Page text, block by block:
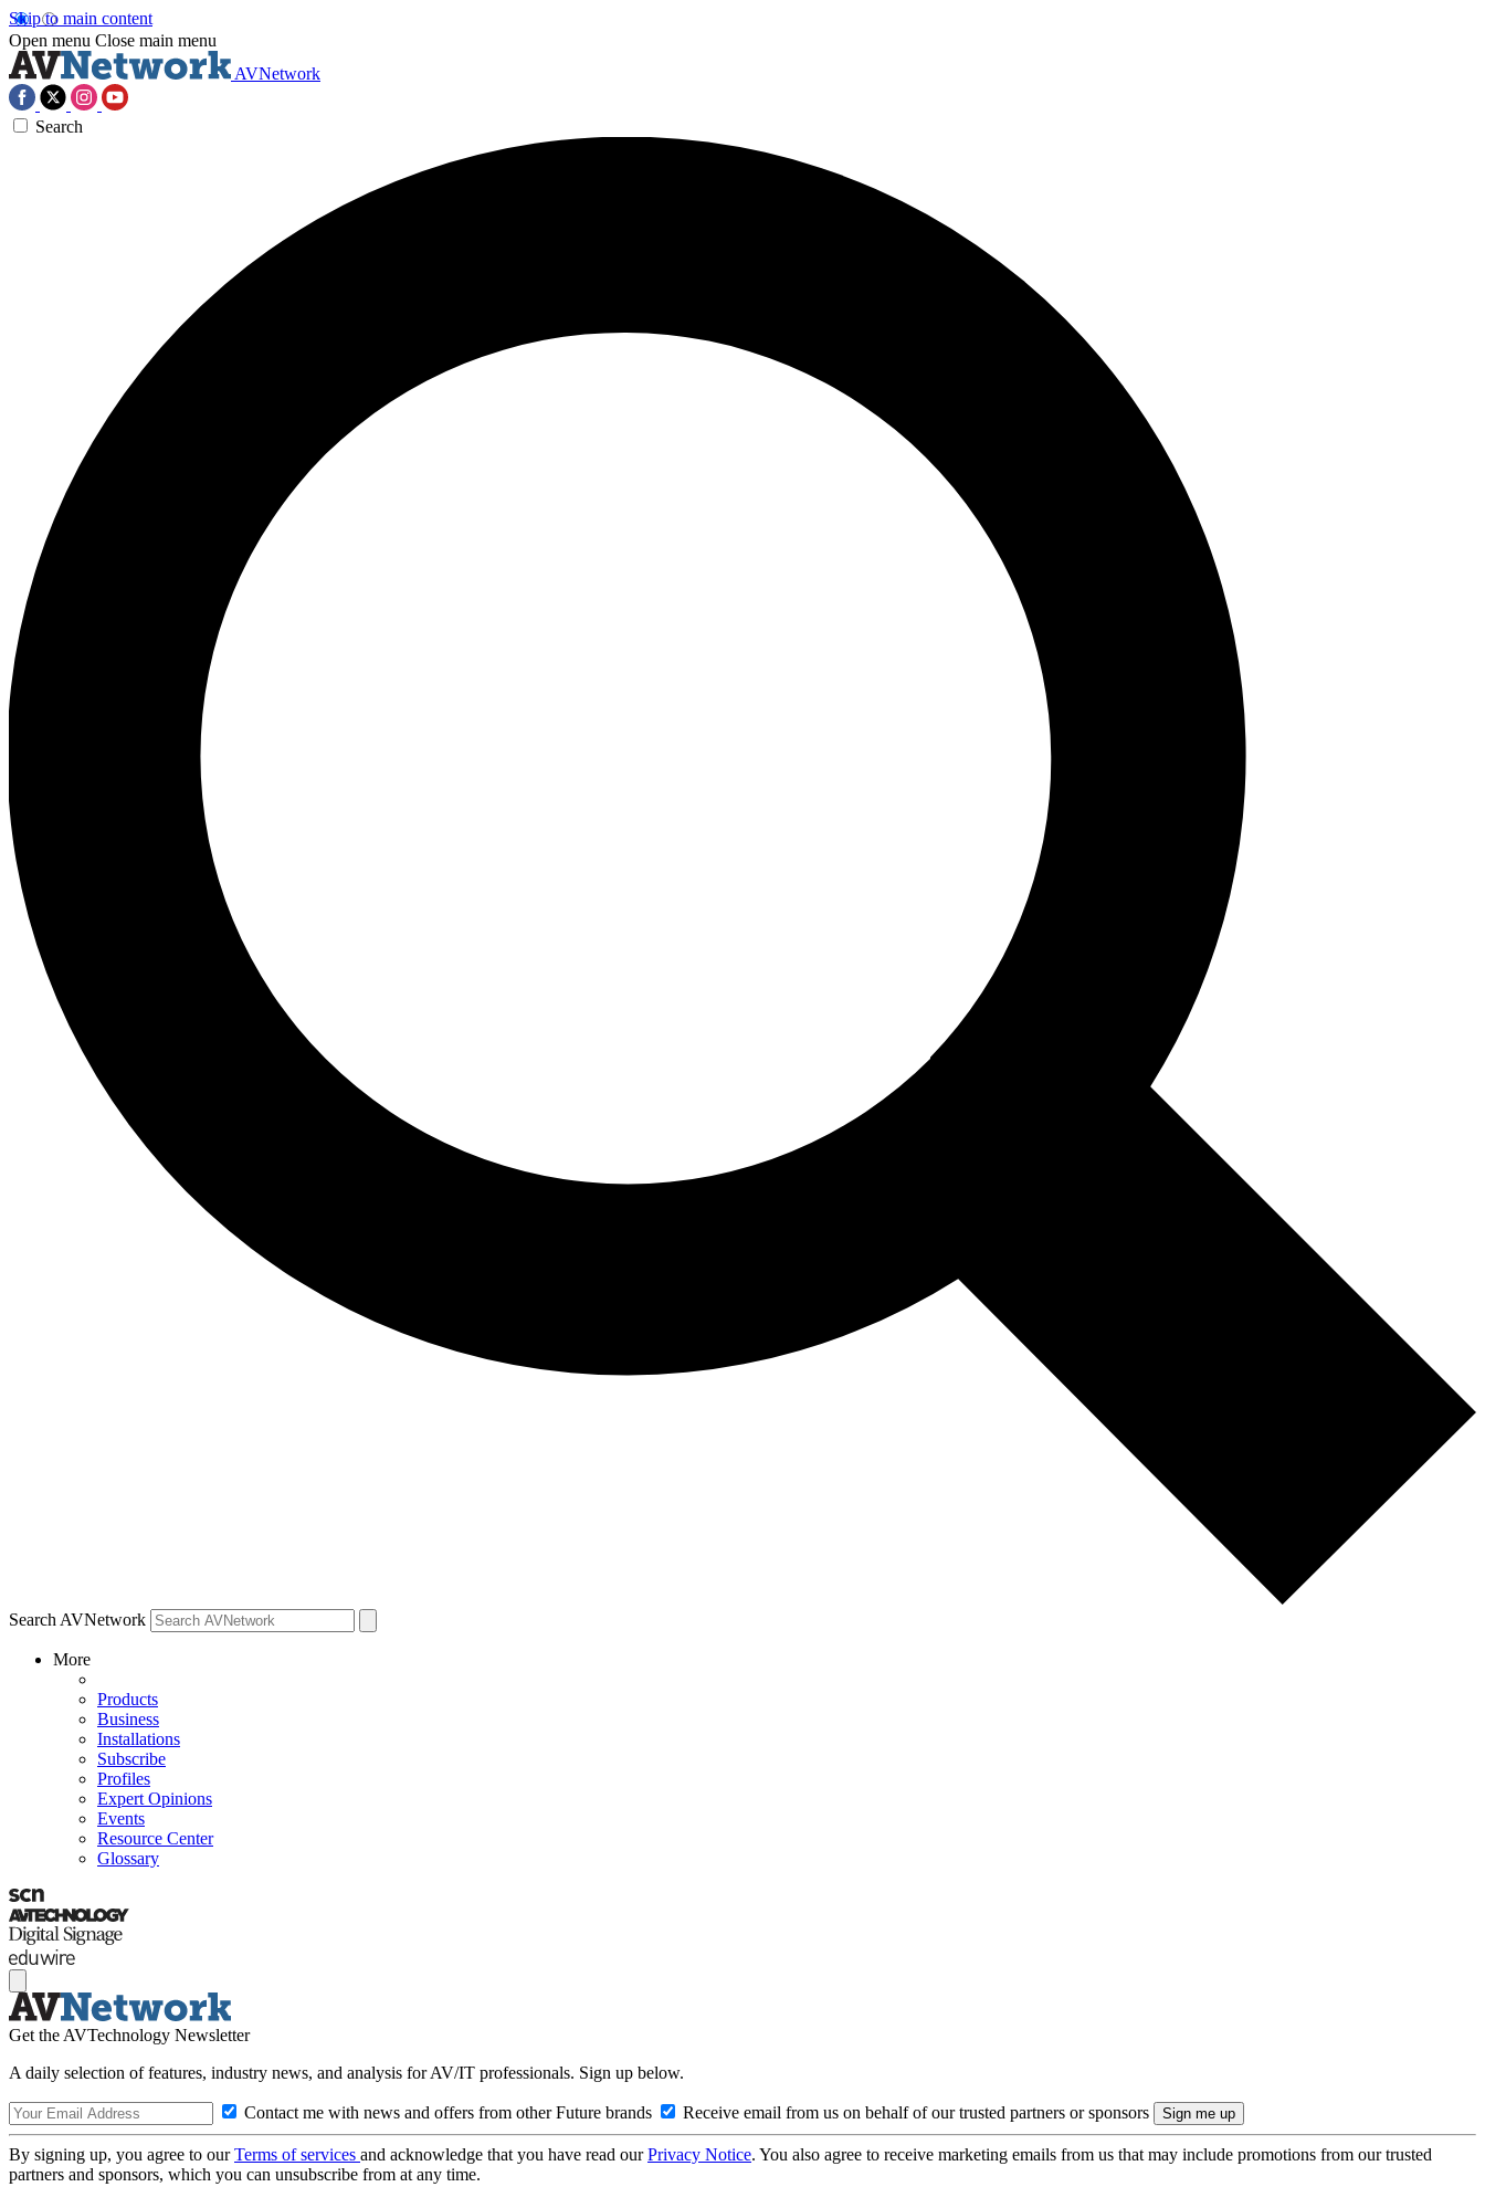
Skip to main content
Open menu Close main menu
AVNetwork
Search
Search AVNetwork
More
Products
Business
Installations
Subscribe
Profiles
Expert Opinions
Events
Resource Center
Glossary
Get the AVTechnology Newsletter
A daily selection of features, industry news, and analysis for AV/IT professionals. Sign up below.
Contact me with news and offers from other Future brands Receive email from us on behalf of our trusted partners or sponsors
By signing up, you agree to ourTerms of services and acknowledge that you have read ourPrivacy Notice. You also agree to receive marketing emails from us that may include promotions from our trusted
partners and sponsors, which you can unsubscribe from at any time.